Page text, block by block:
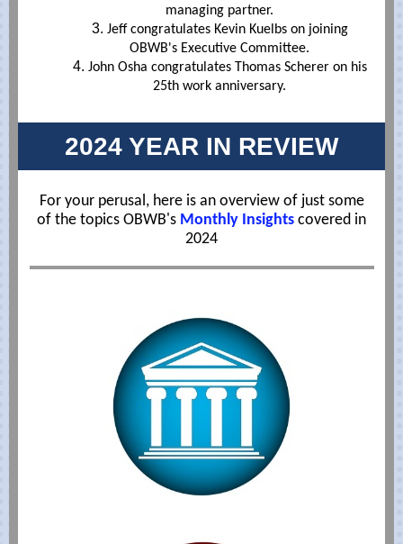
managing partner.
Jeff congratulates Kevin Kuelbs on joining
OBWB's Executive Committee.
John Osha congratulates Thomas Scherer on his
25th work anniversary.
2024 YEAR IN REVIEW
For your perusal, here is an overview of just some
of the topics OBWB's Monthly Insights covered in
2024